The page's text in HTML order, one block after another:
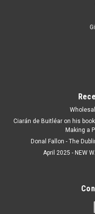
Ciarán de Buitléar on his
Making a
Donal Fallon - The
April 2025 - NEW